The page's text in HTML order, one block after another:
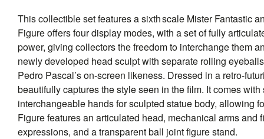
This collectible set features a sixth scale Mister Fantastic
Figure offers four display modes, with a set of fully
power, giving collectors the freedom to interchange them
newly developed head sculpt with separate rolling
Pedro Pascal’s on-screen likeness. Dressed in a retro-
beautifully captures the style seen in the film. It comes
interchangeable hands for sculpted statue body, allowing
Figure features an articulated head, mechanical arms
expressions, and a transparent ball joint figure stand.